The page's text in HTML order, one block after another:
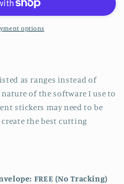
options
as ranges instead of
of the software I use to
stickers may need to be
the best cutting
FREE (No Tracking)